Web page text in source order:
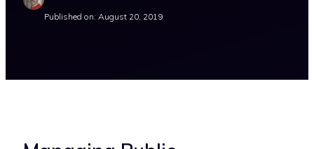
Published on: August 20, 2019